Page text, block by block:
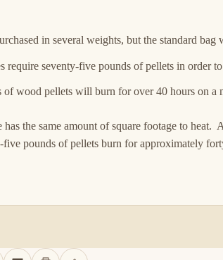
in several weights, but the standard bag
require seventy-five pounds of pellets in order
wood pellets will burn for over 40 hours on a
the same amount of square footage to
pounds of pellets burn for approximately